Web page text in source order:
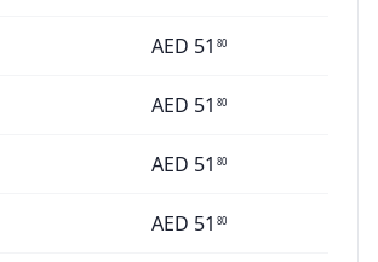
AED 51 80
AED 51 80
AED 51 80
AED 51 80